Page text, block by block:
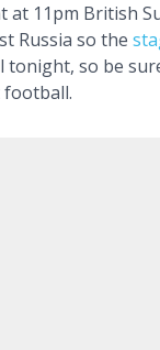
at 11pm British
Russia so the
tonight, so be
football.